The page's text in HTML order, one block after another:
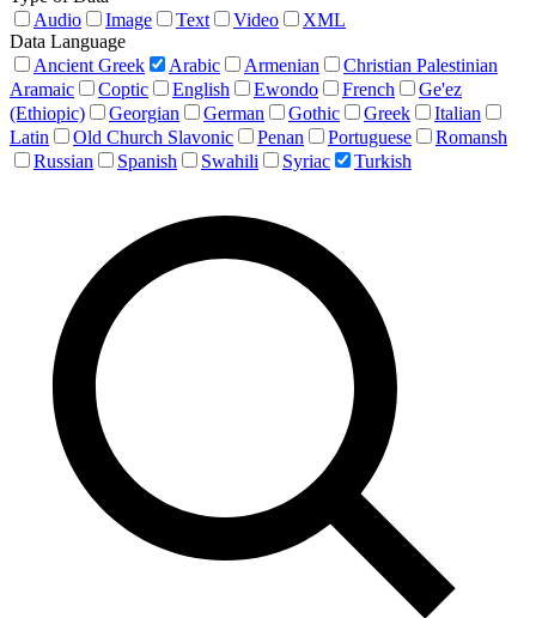
Audio
Image Text Video
XML
Data Language
Ancient Greek
Arabic Armenian
Christian Palestinian
Aramaic
Coptic English Ewondo French
Ge'ez
(Ethiopic)
Georgian German Gothic Greek
Italian
Latin
Old Church Slavonic Penan Portuguese
Romansh
Russian
Spanish Swahili Syriac Turkish